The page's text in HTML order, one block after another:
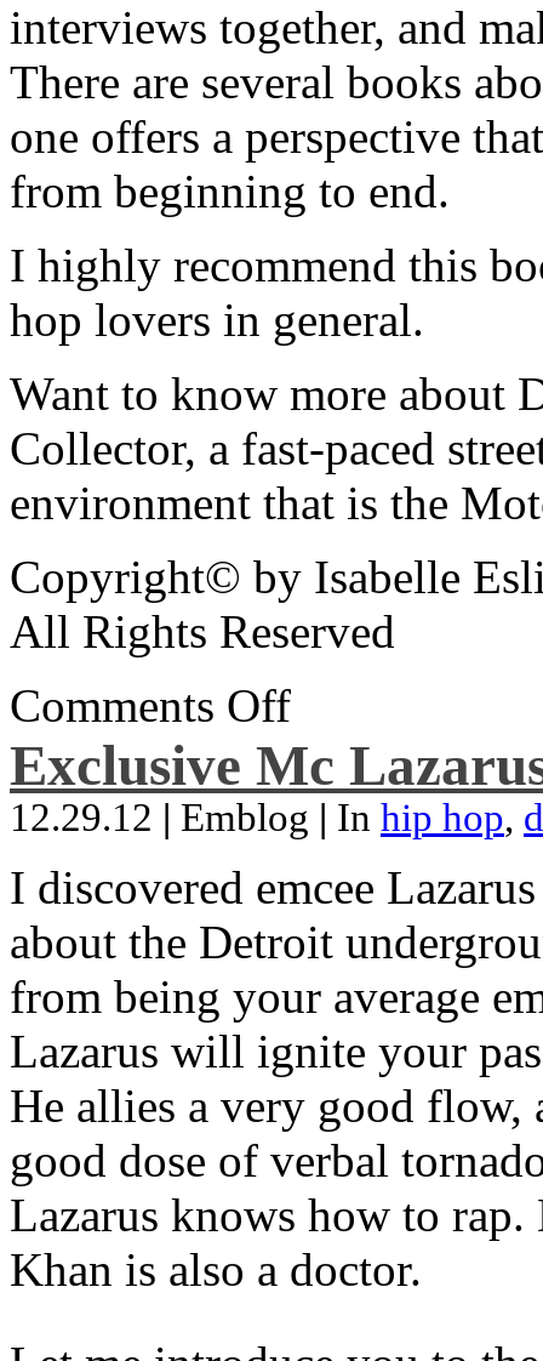
interviews together, and
There are several books
one offers a perspective
from beginning to end.
I highly recommend this
hop lovers in general.
Want to know more about
Collector, a fast-paced
environment that is the
Copyright© by Isabelle
All Rights Reserved
Comments Off
Exclusive Mc
12.29.12 | Emblog | In hip hop,
I discovered emcee
about the Detroit
from being your average
Lazarus will ignite your
He allies a very good flow,
good dose of verbal
Lazarus knows how to
Khan is also a doctor.